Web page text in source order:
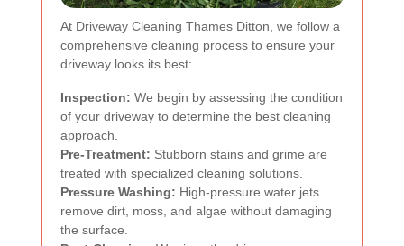
At Driveway Cleaning Thames Ditton, we follow a
comprehensive cleaning process to ensure your
driveway looks its best:
Inspection: We begin by assessing the condition
of your driveway to determine the best cleaning
approach.
Pre-Treatment: Stubborn stains and grime are
treated with specialized cleaning solutions.
Pressure Washing: High-pressure water jets
remove dirt, moss, and algae without damaging
the surface.